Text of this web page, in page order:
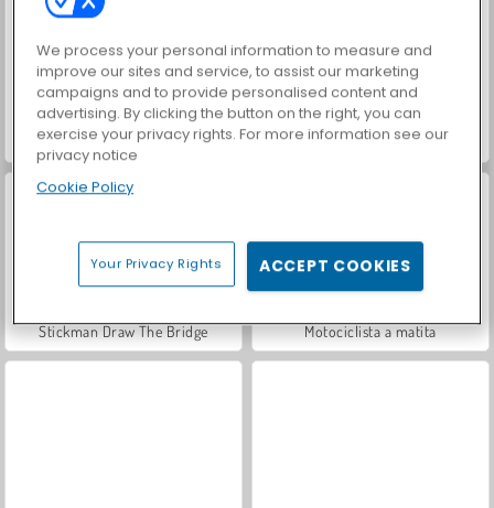
Let's Fish! Hangman
Stickman Draw The Bridge Motociclista a matita
We process your personal information to measure and
improve our sites and service, to assist our marketing
campaigns and to provide personalised content and
advertising. By clicking the button on the right, you can
exercise your privacy rights. For more information see our
privacy notice
Cookie Policy
Your Privacy Rights ACCEPT COOKIES